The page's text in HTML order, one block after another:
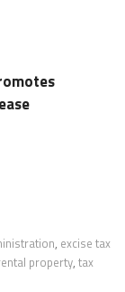
, excise tax
property, tax